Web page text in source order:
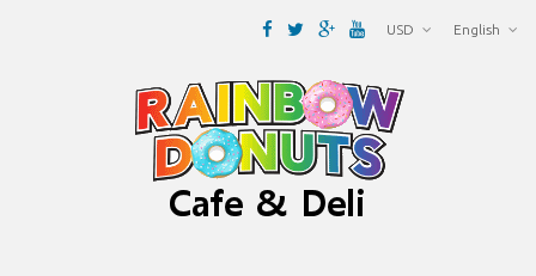
English
USD